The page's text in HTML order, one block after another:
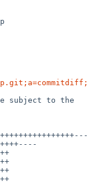
subject to the